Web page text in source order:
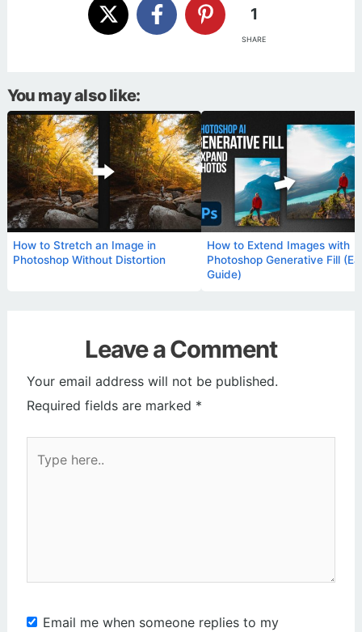
1
SHARE
You may also like:
How to Stretch an Image in
Photoshop Without Distortion
How to Extend Images with
Photoshop Generative Fill
Guide)
Leave a Comment
Your email address will not be published.
Required fields are marked *
here..
Email me when someone replies to my